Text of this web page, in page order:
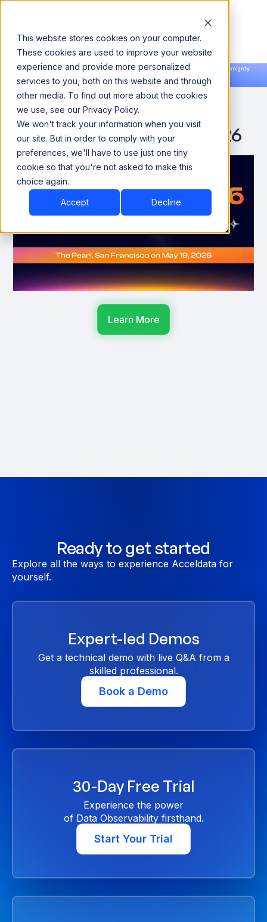
This website stores cookies on your computer.
These cookies are used to improve your website
experience and provide more personalized
services to you, both on this website and through
other media. To find out more about the cookies
we use, see our Privacy Policy.
We won't track your information when you visit
our site. But in order to comply with your
preferences, we'll have to use just one tiny
cookie so that you're not asked to make this
choice again.
Accept Decline
Announcing our European expansion to help enterprises scale AI with data sovereignty.
Read the news →
Book a Demo
Book a Demo
Acceldata Autonomous 26
Learn More
Ready to get started
Explore all the ways to experience Acceldata for
yourself.
Expert-led Demos
Get a technical demo with live Q&A from a
skilled professional.
Book a Demo
30-Day Free Trial
Experience the power
of Data Observability firsthand.
Start Your Trial